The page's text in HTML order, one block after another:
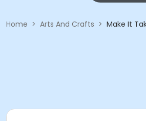
Home > Arts And Crafts > Make It